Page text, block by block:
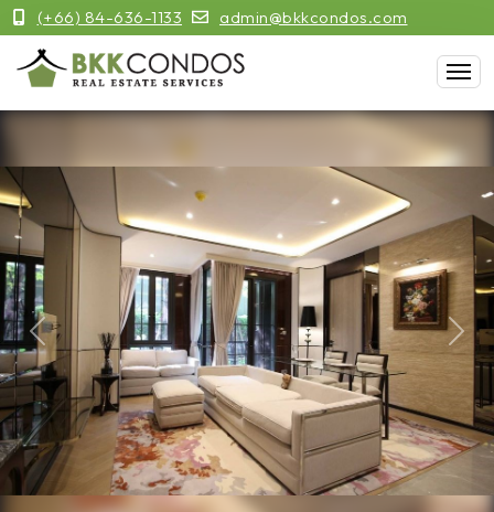
(+66) 84-636-1133 admin@bkkcondos.com
Previous Next